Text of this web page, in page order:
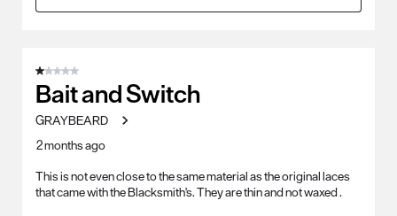
1 out of 5 stars.
Bait and Switch
GRAYBEARD
2 months ago
This is not even close to the same material as the original laces
that came with the Blacksmith's. They are thin and not waxed .